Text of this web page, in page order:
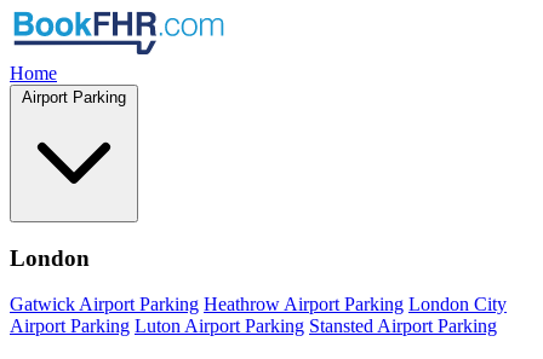
Home
Airport Parking
London
Gatwick Airport Parking Heathrow Airport Parking London City
Airport Parking Luton Airport Parking Stansted Airport Parking